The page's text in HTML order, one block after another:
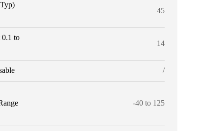
45
0.1 to
14
/
-40 to 125